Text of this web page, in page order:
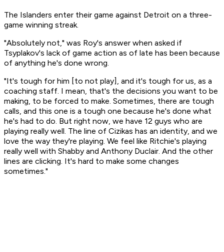
The Islanders enter their game against Detroit on a three-
game winning streak.
"Absolutely not," was Roy's answer when asked if
Tsyplakov's lack of game action as of late has been because
of anything he's done wrong.
"It's tough for him [to not play], and it's tough for us, as a
coaching staff. I mean, that's the decisions you want to be
making, to be forced to make. Sometimes, there are tough
calls, and this one is a tough one because he's done what
he's had to do. But right now, we have 12 guys who are
playing really well. The line of Cizikas has an identity, and we
love the way they're playing. We feel like Ritchie's playing
really well with Shabby and Anthony Duclair. And the other
lines are clicking. It's hard to make some changes
sometimes."